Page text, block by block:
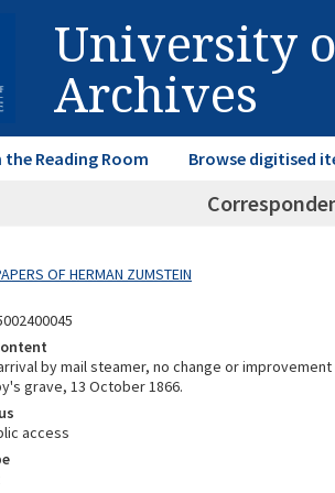
University
Archives
the Reading Room Browse digitised
OF HERMAN ZUMSTEIN
by mail steamer, no change or
grave, 13 October 1866.
access